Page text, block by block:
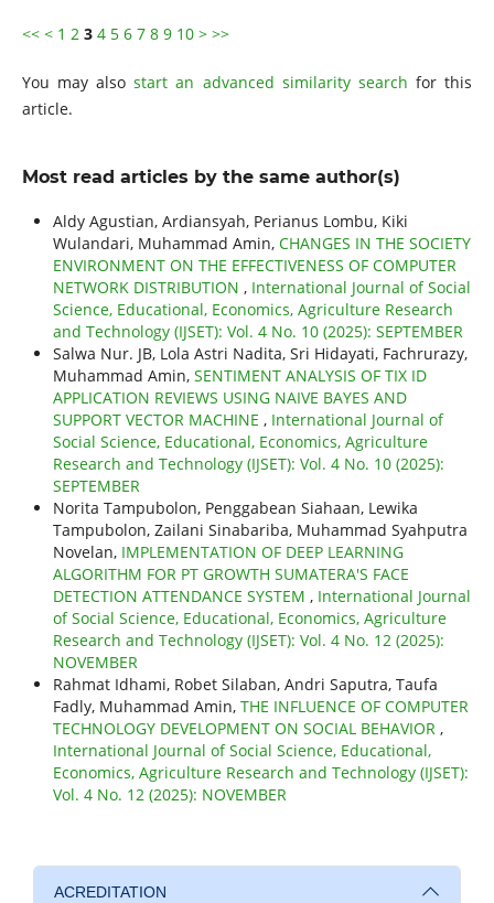
<< < 1 2 3 4 5 6 7 8 9 10 > >>
You may alsostart an advanced similarity search for this
article.
Most read articles by the same author(s)
Aldy Agustian, Ardiansyah, Perianus Lombu, Kiki
Wulandari, Muhammad Amin, CHANGES IN THE SOCIETY
ENVIRONMENT ON THE EFFECTIVENESS OF COMPUTER
NETWORK DISTRIBUTION , International Journal of Social
Science, Educational, Economics, Agriculture Research
and Technology (IJSET): Vol. 4 No. 10 (2025): SEPTEMBER
Salwa Nur. JB, Lola Astri Nadita, Sri Hidayati, Fachrurazy,
Muhammad Amin, SENTIMENT ANALYSIS OF TIX ID
APPLICATION REVIEWS USING NAIVE BAYES AND
SUPPORT VECTOR MACHINE , International Journal of
Social Science, Educational, Economics, Agriculture
Research and Technology (IJSET): Vol. 4 No. 10 (2025):
SEPTEMBER
Norita Tampubolon, Penggabean Siahaan, Lewika
Tampubolon, Zailani Sinabariba, Muhammad Syahputra
Novelan, IMPLEMENTATION OF DEEP LEARNING
ALGORITHM FOR PT GROWTH SUMATERA'S FACE
DETECTION ATTENDANCE SYSTEM , International Journal
of Social Science, Educational, Economics, Agriculture
Research and Technology (IJSET): Vol. 4 No. 12 (2025):
NOVEMBER
Rahmat Idhami, Robet Silaban, Andri Saputra, Taufa
Fadly, Muhammad Amin, THE INFLUENCE OF COMPUTER
TECHNOLOGY DEVELOPMENT ON SOCIAL BEHAVIOR ,
International Journal of Social Science, Educational,
Economics, Agriculture Research and Technology (IJSET):
Vol. 4 No. 12 (2025): NOVEMBER
ACREDITATION